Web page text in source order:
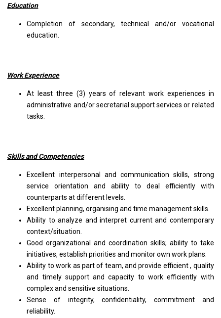
Education
Completion of secondary, technical and/or vocational
education.
Work Experience
At least three (3) years of relevant work experiences in
administrative and/or secretarial support services or related
tasks.
Skills and Competencies
Excellent interpersonal and communication skills, strong
service orientation and ability to deal efficiently with
counterparts at different levels.
Excellent planning, organising and time management skills.
Ability to analyze and interpret current and contemporary
context/situation.
Good organizational and coordination skills; ability to take
initiatives, establish priorities and monitor own work plans.
Ability to work as part of team, and provide efficient , quality
and timely support and capacity to work efficiently with
complex and sensitive situations.
Sense of integrity, confidentiality, commitment and
reliability.